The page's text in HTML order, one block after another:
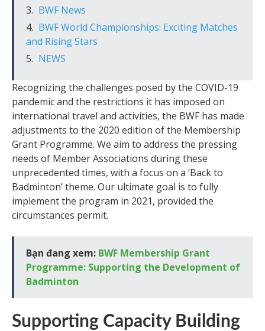
BWF News
BWF World Championships: Exciting Matches
and Rising Stars
NEWS
Recognizing the challenges posed by the COVID-19
pandemic and the restrictions it has imposed on
international travel and activities, the BWF has made
adjustments to the 2020 edition of the Membership
Grant Programme. We aim to address the pressing
needs of Member Associations during these
unprecedented times, with a focus on a ‘Back to
Badminton’ theme. Our ultimate goal is to fully
implement the program in 2021, provided the
circumstances permit.
Bạn đang xem: BWF Membership Grant
Programme: Supporting the Development of
Badminton
Supporting Capacity Building